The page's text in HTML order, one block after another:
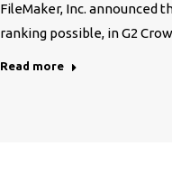
FileMaker, Inc. announced
ranking possible, in G2
Read more